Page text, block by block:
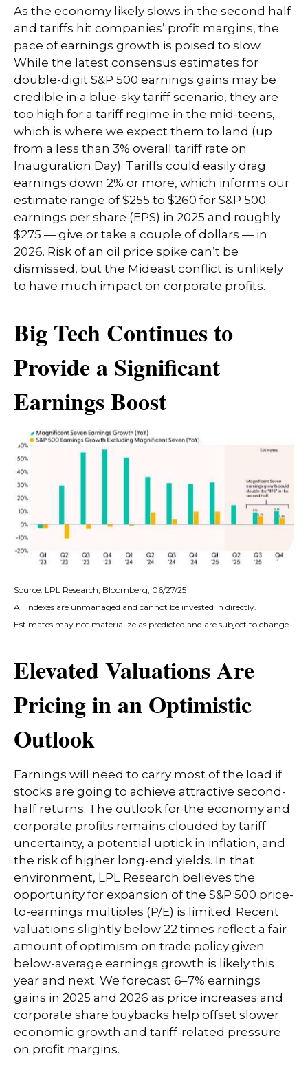
As the economy likely slows in the second half
and tariffs hit companies’ profit margins, the
pace of earnings growth is poised to slow.
While the latest consensus estimates for
double-digit S&P 500 earnings gains may be
credible in a blue-sky tariff scenario, they are
too high for a tariff regime in the mid-teens,
which is where we expect them to land (up
from a less than 3% overall tariff rate on
Inauguration Day). Tariffs could easily drag
earnings down 2% or more, which informs our
estimate range of $255 to $260 for S&P 500
earnings per share (EPS) in 2025 and roughly
$275 — give or take a couple of dollars — in
2026. Risk of an oil price spike can’t be
dismissed, but the Mideast conflict is unlikely
to have much impact on corporate profits.
Big Tech Continues to
Provide a Significant
Earnings Boost
Source: LPL Research, Bloomberg, 06/27/25
All indexes are unmanaged and cannot be invested in directly.
Estimates may not materialize as predicted and are subject to change.
Elevated Valuations Are
Pricing in an Optimistic
Outlook
Earnings will need to carry most of the load if
stocks are going to achieve attractive second-
half returns. The outlook for the economy and
corporate profits remains clouded by tariff
uncertainty, a potential uptick in inflation, and
the risk of higher long-end yields. In that
environment, LPL Research believes the
opportunity for expansion of the S&P 500 price-
to-earnings multiples (P/E) is limited. Recent
valuations slightly below 22 times reflect a fair
amount of optimism on trade policy given
below-average earnings growth is likely this
year and next. We forecast 6–7% earnings
gains in 2025 and 2026 as price increases and
corporate share buybacks help offset slower
economic growth and tariff-related pressure
on profit margins.